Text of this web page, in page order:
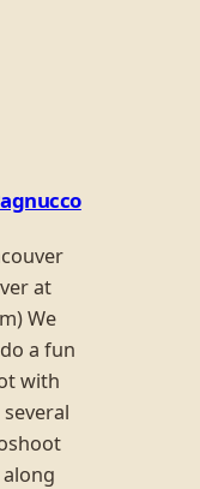
at
We
a fun
with